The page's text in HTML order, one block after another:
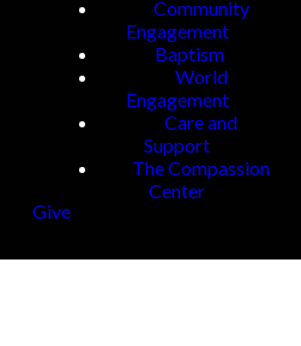
Community
Engagement
Baptism
World
Engagement
Care and
Support
The Compassion
Center
Give